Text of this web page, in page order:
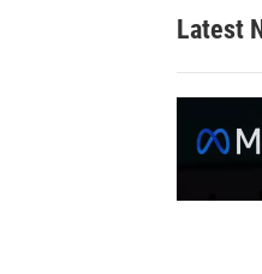
Latest